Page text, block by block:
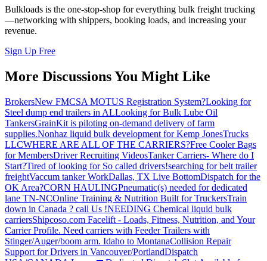
Bulkloads is the one-stop-shop for everything bulk freight trucking
—networking with shippers, booking loads, and increasing your
revenue.
Sign Up Free
More Discussions You Might Like
BrokersNew FMCSA MOTUS Registration System?Looking for
Steel dump end trailers in ALLooking for Bulk Lube Oil
TankersGrainKit is piloting on-demand delivery of farm
supplies.Nonhaz liquid bulk development for Kemp JonesTrucks
LLCWHERE ARE ALL OF THE CARRIERS?Free Cooler Bags
for MembersDriver Recruiting VideosTanker Carriers- Where do I
Start?Tired of looking for So called drivers!searching for belt trailer
freightVaccum tanker WorkDallas, TX Live BottomDispatch for the
OK Area?CORN HAULINGPneumatic(s) needed for dedicated
lane TN-NCOnline Training & Nutrition Built for TruckersTrain
down in Canada ? call Us !NEEDING Chemical liquid bulk
carriersShipcoso.com Facelift - Loads, Fitness, Nutrition, and Your
Carrier Profile. Need carriers with Feeder Trailers with
Stinger/Auger/boom arm. Idaho to MontanaCollision Repair
Support for Drivers in Vancouver/PortlandDispatch